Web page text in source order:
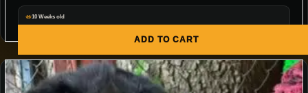
10 Weeks old
ADD TO CART